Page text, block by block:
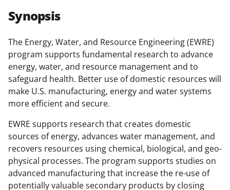
Synopsis
The Energy, Water, and Resource Engineering (EWRE)
program supports fundamental research to advance
energy, water, and resource management and to
safeguard health. Better use of domestic resources will
make U.S. manufacturing, energy and water systems
more efficient and secure.
EWRE supports research that creates domestic
sources of energy, advances water management, and
recovers resources using chemical, biological, and geo-
physical processes. The program supports studies on
advanced manufacturing that increase the re-use of
potentially valuable secondary products by closing
r
e
o
n
F
a
c
e
b
o
o
r
o
n
X
(
f
o
r
m
e
o
n
L
i
n
k
e
d
I